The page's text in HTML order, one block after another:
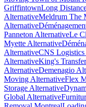
GriffintownLong
AlternativeMeldrum The
Alternative
Panneton AlternativeLe
Myette Alternative
AlternativeCNS
AlternativeKing's
AlternativeDemenagio
Moving AlternativeFlex
Storage Alternative
Global Alternative